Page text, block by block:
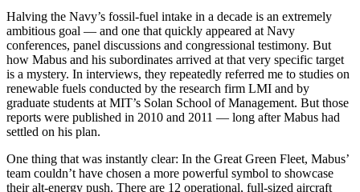
Halving the Navy’s fossil-fuel intake in a decade is an extremely
ambitious goal — and one that quickly appeared at Navy
conferences, panel discussions and congressional testimony. But
how Mabus and his subordinates arrived at that very specific target
is a mystery. In interviews, they repeatedly referred me to studies on
renewable fuels conducted by the research firm LMI and by
graduate students at MIT’s Solan School of Management. But those
reports were published in 2010 and 2011 — long after Mabus had
settled on his plan.
One thing that was instantly clear: In the Great Green Fleet, Mabus’
team couldn’t have chosen a more powerful symbol to showcase
their alt-energy push. There are 12 operational, full-sized aircraft